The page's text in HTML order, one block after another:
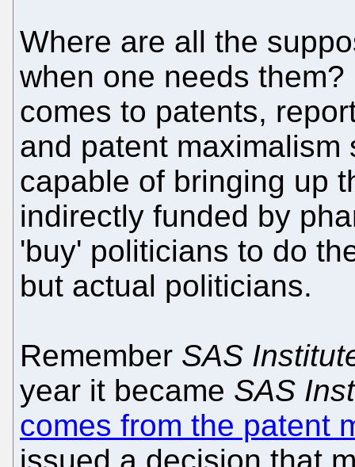
Where are all the
when one needs
comes to patents,
and patent
capable of bringing up
indirectly funded by
'buy' politicians to do
but actual politicians.
Remember SAS
year it became SAS
comes from the patent